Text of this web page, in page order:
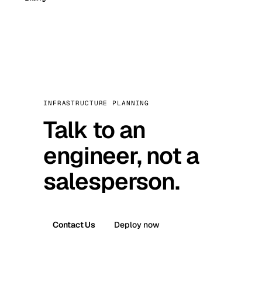
INFRASTRUCTURE PLANNING
Talk to an
engineer, not a
salesperson.
Contact Us Deploy now